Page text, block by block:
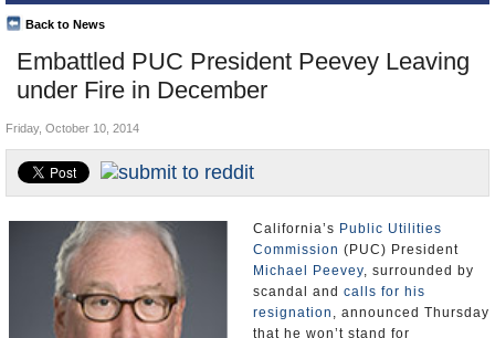
All officials
Agencies/Departments
Blog
Embattled PUC President Peevey Leaving
under Fire in December
Back to News
Top Stories
Controversies
California and the Nation
Appointments and Resignations
Unusual News
Friday, October 10, 2014
California’s Public Utilities
Commission (PUC) President
Michael Peevey, surrounded by
scandal and calls for his
resignation , announced Thursday
that he won’t stand for